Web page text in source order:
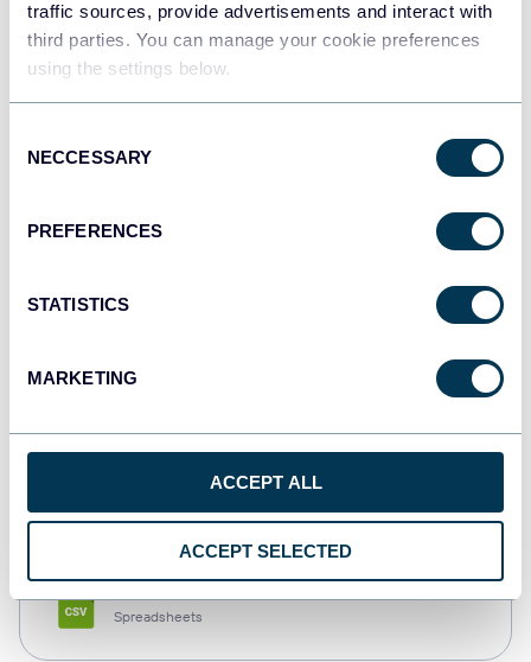
traffic sources, provide advertisements and interact with
third parties. You can manage your cookie preferences
using the settings below.
Selection
NECCESSARY
PREFERENCES
STATISTICS
MARKETING
ACCEPT ALL
ACCEPT SELECTED
JSON
Dashboards
Spreadsheets